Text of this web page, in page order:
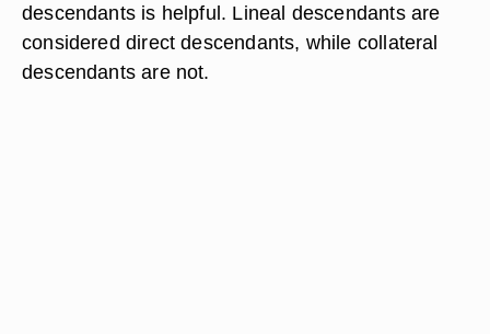
descendants is helpful. Lineal descendants are
considered direct descendants, while collateral
descendants are not.